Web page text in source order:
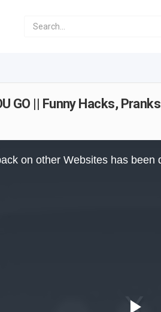
GO || Funny Hacks,
on other Websites has been